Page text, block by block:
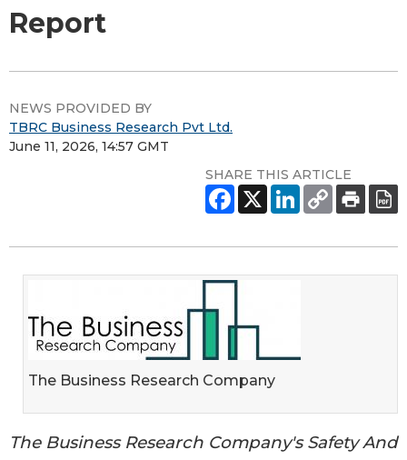
Report
NEWS PROVIDED BY
TBRC Business Research Pvt Ltd.
June 11, 2026, 14:57 GMT
SHARE THIS ARTICLE
The Business Research Company
The Business Research Company's Safety And